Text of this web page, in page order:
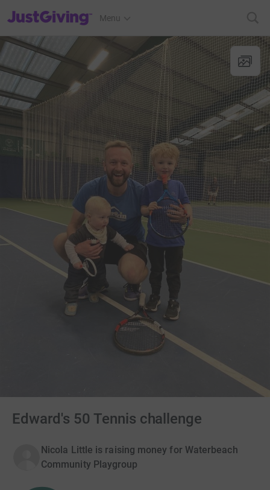
JustGiving’s homepage
Menu
Edward's 50 Tennis challenge
Nicola Little is raising money for Waterbeach
Community Playgroup